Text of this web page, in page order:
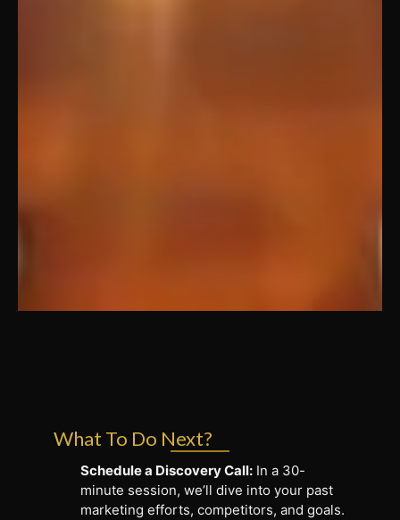
What To Do Next?
Schedule a Discovery Call: In a 30-
minute session, we’ll dive into your past
marketing efforts, competitors, and goals.